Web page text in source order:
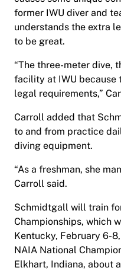
former IWU diver and
understands the extra
to be great.
“The three-meter dive,
facility at IWU because
legal requirements,”
Carroll added that
to and from practice
diving equipment.
“As a freshman, she
Carroll said.
Schmidtgall will train
Championships, which
Kentucky, February 6-
NAIA National
Elkhart, Indiana, about